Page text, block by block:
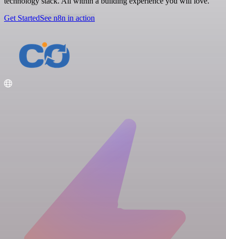
Get StartedSee n8n in action